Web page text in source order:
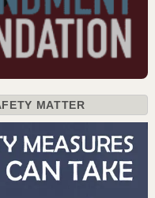
MATTER